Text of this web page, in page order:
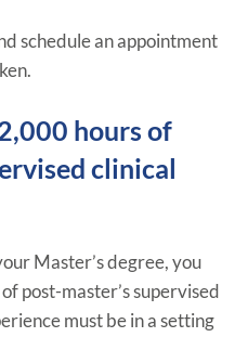
schedule an appointment
hours of
clinical
Master’s degree, you
post-master’s supervised
must be in a setting